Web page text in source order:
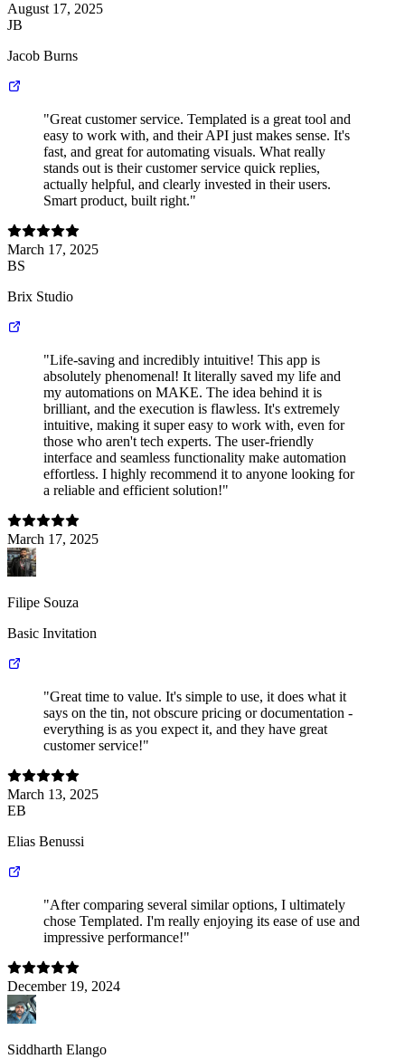
August 17, 2025
JB
Jacob Burns
"Great customer service. Templated is a great tool and
easy to work with, and their API just makes sense. It's
fast, and great for automating visuals. What really
stands out is their customer service quick replies,
actually helpful, and clearly invested in their users.
Smart product, built right."
March 17, 2025
BS
Brix Studio
"Life-saving and incredibly intuitive! This app is
absolutely phenomenal! It literally saved my life and
my automations on MAKE. The idea behind it is
brilliant, and the execution is flawless. It's extremely
intuitive, making it super easy to work with, even for
those who aren't tech experts. The user-friendly
interface and seamless functionality make automation
effortless. I highly recommend it to anyone looking for
a reliable and efficient solution!"
March 17, 2025
Filipe Souza
Basic Invitation
"Great time to value. It's simple to use, it does what it
says on the tin, not obscure pricing or documentation -
everything is as you expect it, and they have great
customer service!"
March 13, 2025
EB
Elias Benussi
"After comparing several similar options, I ultimately
chose Templated. I'm really enjoying its ease of use and
impressive performance!"
December 19, 2024
Siddharth Elango